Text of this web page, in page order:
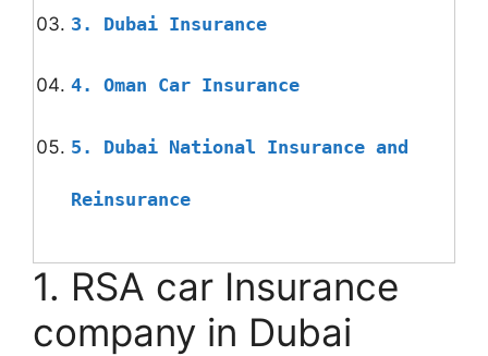
3. Dubai Insurance
4. Oman Car Insurance
5. Dubai National Insurance and
Reinsurance
1. RSA car Insurance
company in Dubai